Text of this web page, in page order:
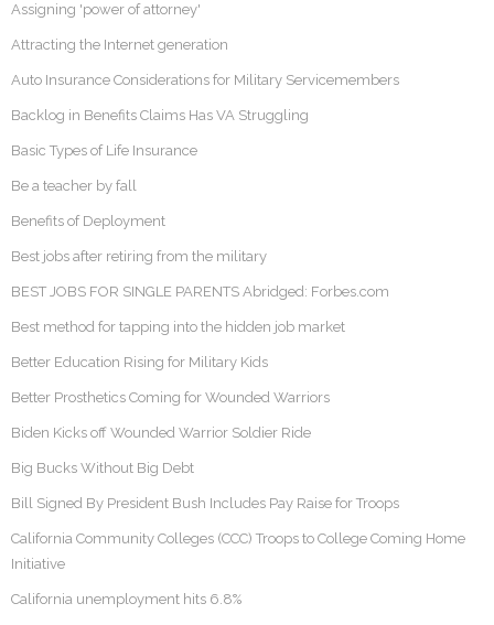
Assigning 'power of attorney'
Attracting the Internet generation
Auto Insurance Considerations for Military Servicemembers
Backlog in Benefits Claims Has VA Struggling
Basic Types of Life Insurance
Be a teacher by fall
Benefits of Deployment
Best jobs after retiring from the military
BEST JOBS FOR SINGLE PARENTS Abridged: Forbes.com
Best method for tapping into the hidden job market
Better Education Rising for Military Kids
Better Prosthetics Coming for Wounded Warriors
Biden Kicks off Wounded Warrior Soldier Ride
Big Bucks Without Big Debt
Bill Signed By President Bush Includes Pay Raise for Troops
California Community Colleges (CCC) Troops to College Coming Home
Initiative
California unemployment hits 6.8%